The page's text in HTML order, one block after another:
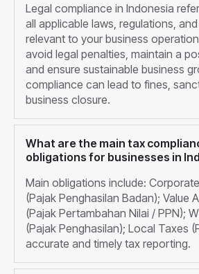
Legal compliance in Indonesia
all applicable laws, regulations,
relevant to your business
avoid legal penalties, maintain a
and ensure sustainable business
compliance can lead to fines,
business closure.
What are the main tax
obligations for businesses in
Main obligations include:
(Pajak Penghasilan Badan); Value
(Pajak Pertambahan Nilai / PPN);
(Pajak Penghasilan); Local Taxes
accurate and timely tax reporting.